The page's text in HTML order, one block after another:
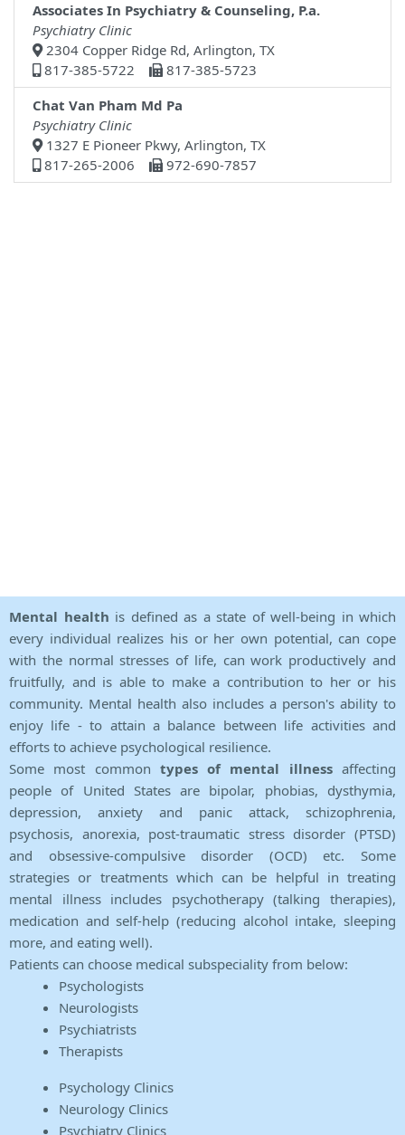
Associates In Psychiatry & Counseling, P.a.
Psychiatry Clinic
2304 Copper Ridge Rd, Arlington, TX
817-385-5722
817-385-5723
Chat Van Pham Md Pa
Psychiatry Clinic
1327 E Pioneer Pkwy, Arlington, TX
817-265-2006
972-690-7857
Mental health is defined as a state of well-being in which
every individual realizes his or her own potential, can cope
with the normal stresses of life, can work productively and
fruitfully, and is able to make a contribution to her or his
community. Mental health also includes a person's ability to
enjoy life - to attain a balance between life activities and
efforts to achieve psychological resilience.
Some most common types of mental illnessaffecting
people of United States are bipolar, phobias, dysthymia,
depression, anxiety and panic attack, schizophrenia,
psychosis, anorexia, post-traumatic stress disorder (PTSD)
and obsessive-compulsive disorder (OCD) etc. Some
strategies or treatments which can be helpful in treating
mental illness includes psychotherapy (talking therapies),
medication and self-help (reducing alcohol intake, sleeping
more, and eating well).
Patients can choose medical subspeciality from below:
Psychologists
Neurologists
Psychiatrists
Therapists
Psychology Clinics
Neurology Clinics
Psychiatry Clinics